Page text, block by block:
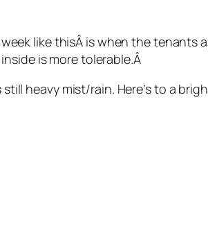
like thisÂ is when the tenants
is more tolerable.Â
heavy mist/rain. Here’s to a